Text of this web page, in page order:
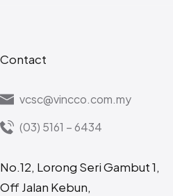
Contact
vcsc@vincco.com.my
(03) 5161 – 6434
No.12, Lorong Seri Gambut 1,
Off Jalan Kebun,